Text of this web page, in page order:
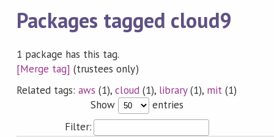
Packages tagged cloud9
1 package has this tag.
[Merge tag] (trustees only)
Related tags:aws (1),cloud(1), library(1), mit (1)
Show
entries
Filter: